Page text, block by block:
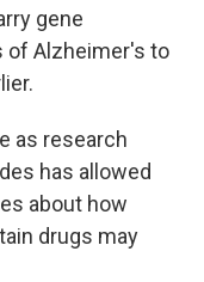
gene
of Alzheimer's to
as research
has allowed
about how
drugs may